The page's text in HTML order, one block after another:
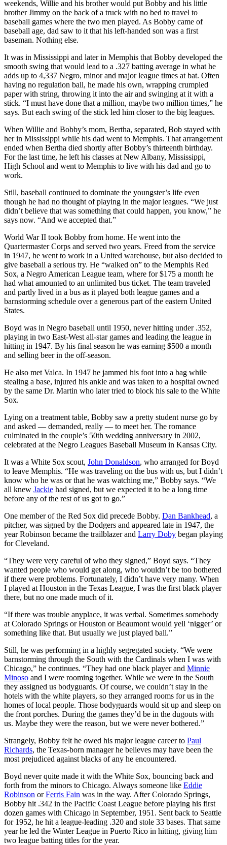
weekends, Willie and his brother would put Bobby and his little
brother Jimmy on the back of a truck with no bed to travel to
baseball games where the two men played. As Bobby came of
baseball age, dad saw to it that his left-handed son was a first
baseman. Nothing else.
It was in Mississippi and later in Memphis that Bobby developed the
smooth swing that would lead to a .327 batting average in what he
adds up to 4,337 Negro, minor and major league times at bat. Often
having no regulation ball, he made his own, wrapping crumpled
paper with string, throwing it into the air and swinging at it with a
stick. “I must have done that a million, maybe two million times,” he
says. But each swing of the stick led him closer to the big leagues.
When Willie and Bobby’s mom, Bertha, separated, Bob stayed with
her in Mississippi while his dad went to Memphis. That arrangement
ended when Bertha died shortly after Bobby’s thirteenth birthday.
For the last time, he left his classes at New Albany, Mississippi,
High School and went to Memphis to live with his dad and go to
work.
Still, baseball continued to dominate the youngster’s life even
though he had no thought of playing in the major leagues. “We just
didn’t believe that was something that could happen, you know,” he
says now. “And we accepted that.”
World War II took Bobby from home. He went into the
Quartermaster Corps and served two years. Freed from the service
in 1947, he went to work in a United warehouse, but also decided to
give baseball a serious try. He “walked on” to the Memphis Red
Sox, a Negro American League team, where for $175 a month he
had what amounted to an unlimited bus ticket. The team traveled
and partly lived in a bus as it played both league games and a
barnstorming schedule over a generous part of the eastern United
States.
Boyd was in Negro baseball until 1950, never hitting under .352,
playing in two East-West all-star games and leading the league in
hitting in 1947. By his final season he was earning $500 a month
and selling beer in the off-season.
He also met Valca. In 1947 he jammed his foot into a bag while
stealing a base, injured his ankle and was taken to a hospital owned
by the same Dr. Martin who later tried to block his sale to the White
Sox.
Lying on a treatment table, Bobby saw a pretty student nurse go by
and asked — demanded, really — to meet her. The romance
culminated in the couple’s 50th wedding anniversary in 2002,
celebrated at the Negro Leagues Baseball Museum in Kansas City.
It was a White Sox scout, John Donaldson, who arranged for Boyd
to leave Memphis. “He was traveling on the bus with us, but I didn’t
know who he was or that he was watching me,” Bobby says. “We
all knew Jackie had signed, but we expected it to be a long time
before any of the rest of us got to go.”
One member of the Red Sox did precede Bobby. Dan Bankhead, a
pitcher, was signed by the Dodgers and appeared late in 1947, the
year Robinson became the trailblazer and Larry Doby began playing
for Cleveland.
“They were very careful of who they signed,” Boyd says. “They
wanted people who would get along, who wouldn’t be too bothered
if there were problems. Fortunately, I didn’t have very many. When
I played at Houston in the Texas League, I was the first black player
there, but no one made much of it.
“If there was trouble anyplace, it was verbal. Sometimes somebody
at Colorado Springs or Houston or Beaumont would yell ‘nigger’ or
something like that. But usually we just played ball.”
Still, he was performing in a highly segregated society. “We were
barnstorming through the South with the Cardinals when I was with
Chicago,” he continues. “They had one black player and Minnie
Minoso and I were rooming together. While we were in the South
they assigned us bodyguards. Of course, we couldn’t stay in the
hotels with the white players, so they arranged rooms for us in the
homes of local people. Those bodyguards would sit up and sleep on
the front porches. During the games they’d be in the dugouts with
us. Maybe they were the reason, but we were never bothered.”
Strangely, Bobby felt he owed his major league career to Paul
Richards, the Texas-born manager he believes may have been the
most prejudiced against blacks of any he encountered.
Boyd never quite made it with the White Sox, bouncing back and
forth from the minors to Chicago. Always someone like Eddie
Robinson orFerris Fain was in the way. After Colorado Springs,
Bobby hit .342 in the Pacific Coast League before playing his first
dozen games with Chicago in September, 1951. Sent back to Seattle
for 1952, he hit a league-leading .320 and stole 33 bases. That same
year he led the Winter League in Puerto Rico in hitting, giving him
two league batting titles for the year.